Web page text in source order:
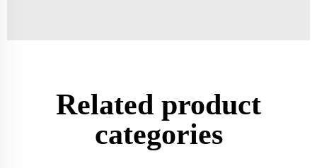
Related product
categories